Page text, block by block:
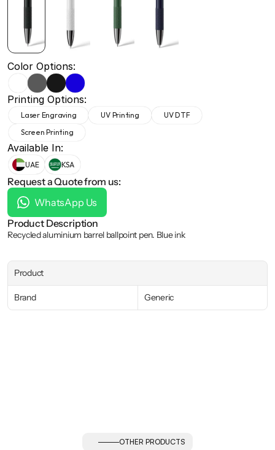
Color Options:
Printing Options:
Laser Engraving UV Printing
UV DTF
Screen Printing
Available In:
UAE KSA
Request a Quote from us:
WhatsApp Us
Product Description
Recycled aluminium barrel ballpoint pen. Blue ink
Product
Brand Generic
OTHER PRODUCTS